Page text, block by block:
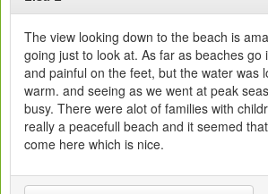
The view looking down to the beach is
going just to look at. As far as beaches go
and painful on the feet, but the water was
warm. and seeing as we went at peak
busy. There were alot of families with
really a peacefull beach and it seemed
come here which is nice.